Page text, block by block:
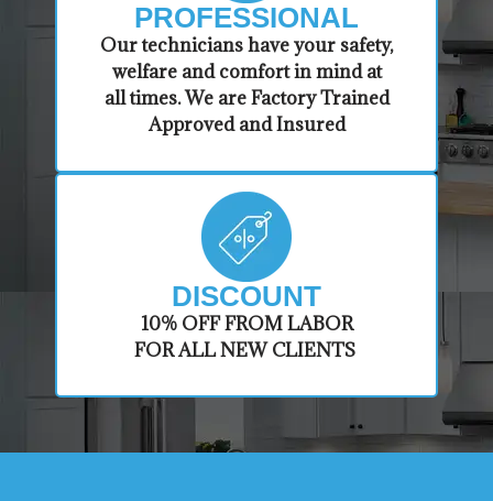
PROFESSIONAL
​Our technicians have your safety,
welfare and comfort ​in mind at
all times. We are Factory Trained
Approved and Insured
DISCOUNT
​10% OFF FROM LABOR
FOR ALL NEW CLIENTS